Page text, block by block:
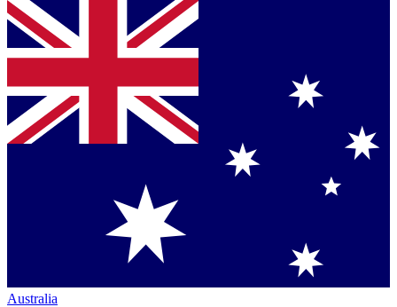
Australia